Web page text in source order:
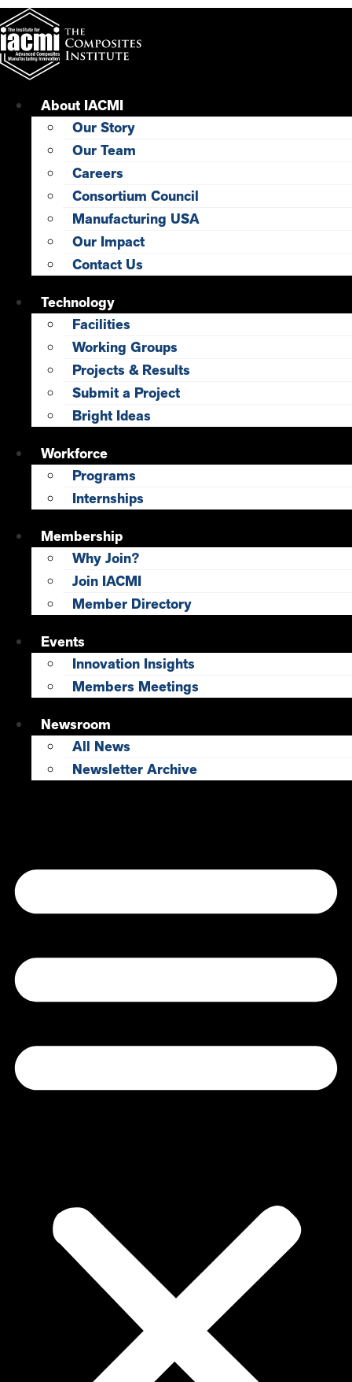
Skip
to
content
About IACMI
Our Story
Our Team
Careers
Consortium Council
Manufacturing USA
Our Impact
Contact Us
Technology
Facilities
Working Groups
Projects & Results
Submit a Project
Bright Ideas
Workforce
Programs
Internships
Membership
Why Join?
Join IACMI
Member Directory
Events
Innovation Insights
Members Meetings
Newsroom
All News
Newsletter Archive